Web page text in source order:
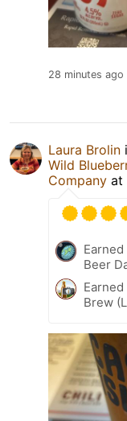
28 minutes ago
Laura Brolin
Wild
Company at
Beer
Brew